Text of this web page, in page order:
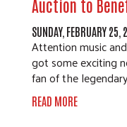
Auction to
SUNDAY, FEBRUARY 25,
Attention music
got some exciting
fan of the
READ MORE